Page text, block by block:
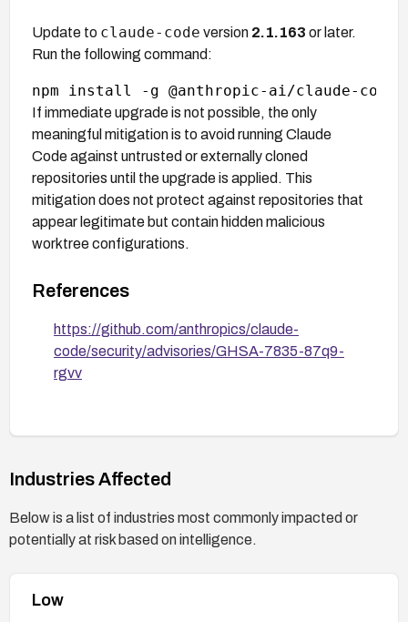
Update to claude-code version 2.1.163 or later.
Run the following command:
If immediate upgrade is not possible, the only
meaningful mitigation is to avoid running Claude
Code against untrusted or externally cloned
repositories until the upgrade is applied. This
mitigation does not protect against repositories that
appear legitimate but contain hidden malicious
worktree configurations.
References
https://github.com/anthropics/claude-
code/security/advisories/GHSA-7835-87q9-
rgvv
Industries Affected
Below is a list of industries most commonly impacted or
potentially at risk based on intelligence.
Low